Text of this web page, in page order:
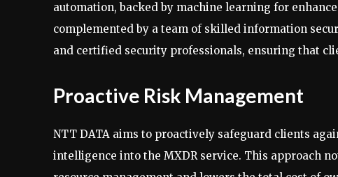
automation, backed by machine learning for
complemented by a team of skilled information
and certified security professionals, ensuring that
Proactive Risk Management
NTT DATA aims to proactively safeguard clients
intelligence into the MXDR service. This approach